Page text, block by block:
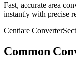
Fast, accurate area
instantly with precise
Centiare Converter
Common